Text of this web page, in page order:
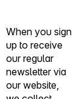
When you sign
up to receive
our regular
newsletter via
our website,